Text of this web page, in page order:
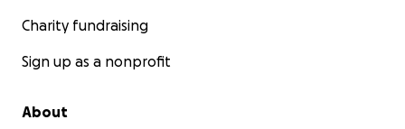
Charity fundraising
Sign up as a nonprofit
About